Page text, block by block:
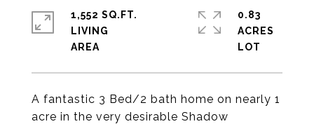
A fantastic 3 Bed/2 bath home on nearly 1
acre in the very desirable Shadow
1,552 SQ.FT.
LIVING
0.83
ACRES